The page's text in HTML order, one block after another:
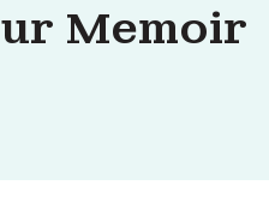
Memoir